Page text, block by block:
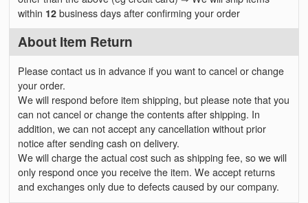
within 12 business days after confirming your order
About Item Return
Please contact us in advance if you want to cancel or change
your order.
We will respond before item shipping, but please note that you
can not cancel or change the contents after shipping. In
addition, we can not accept any cancellation without prior
notice after sending cash on delivery.
We will charge the actual cost such as shipping fee, so we will
only respond once you receive the item. We accept returns
and exchanges only due to defects caused by our company.